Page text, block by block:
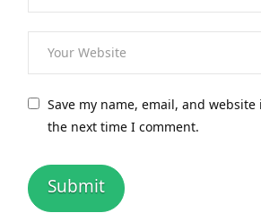
Save my name, email, and
the next time I comment.